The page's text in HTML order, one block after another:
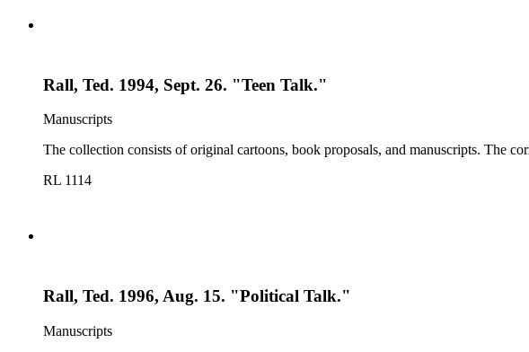
Rall, Ted. 1994, Sept. 26. "Teen Talk."
Manuscripts
The collection consists of original cartoons, book proposals, and manuscripts. The
RL 1114
Rall, Ted. 1996, Aug. 15. "Political Talk."
Manuscripts